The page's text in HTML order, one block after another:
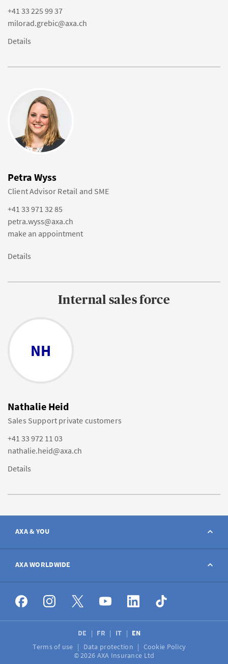
+41 33 225 99 37
milorad.grebic@axa.ch
Details
Petra Wyss
Client Advisor Retail and SME
+41 33 971 32 85
petra.wyss@axa.ch
make an appointment
Details
Internal sales force
NH
Nathalie Heid
Sales Support private customers
+41 33 972 11 03
nathalie.heid@axa.ch
Details
AXA & YOU
Contact
Report a claim
Broker
Job vacancies
AXA WORLDWIDE
AXA worldwide
DE FR IT
EN
Terms of use
Data protection
Cookie Policy
© 2026 AXA Insurance Ltd